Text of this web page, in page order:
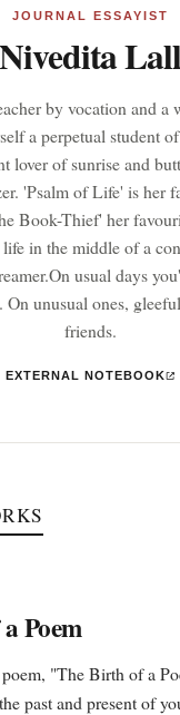
JOURNAL ESSAYIST
Nivedita Lall
by vocation and a
a perpetual student
lover of sunrise and
'Psalm of Life' is her
Book-Thief' her
in the middle of a
usual days
On unusual ones,
friends.
EXTERNAL NOTEBOOK
Poem
"The Birth of a
past and present of